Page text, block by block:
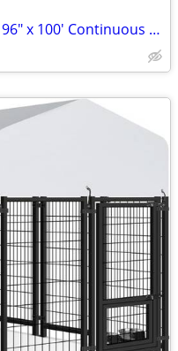
Fiberglass Window Screen Roll 96" x 100' Continuous Roll UV Protection